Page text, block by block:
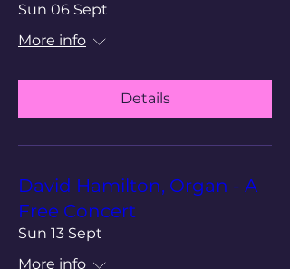
Sun 06 Sept
More info
Details
David Hamilton, Organ - A
Free Concert
Sun 13 Sept
More info